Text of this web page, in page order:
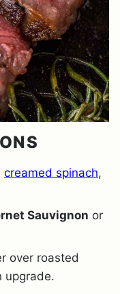
creamed spinach,
Sauvignon or
over roasted
upgrade.